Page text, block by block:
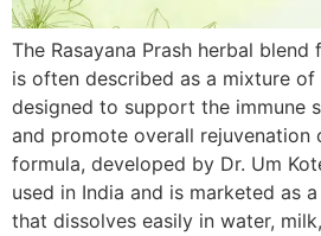
The Rasayana Prash herbal blend
is often described as a mixture of
designed to support the immune
and promote overall rejuvenation
formula, developed by Dr. Um
used in India and is marketed as
that dissolves easily in water,